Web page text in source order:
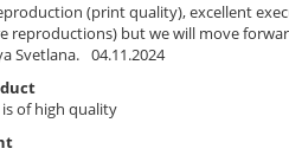
(print quality), excellent
reproductions) but we will move
Svetlana. 04.11.2024
of high quality